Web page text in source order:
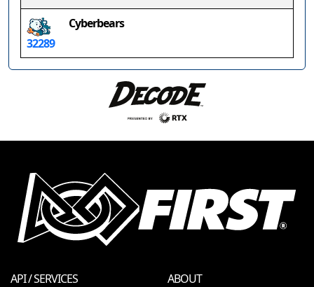
32289
Cyberbears
API / SERVICES ABOUT